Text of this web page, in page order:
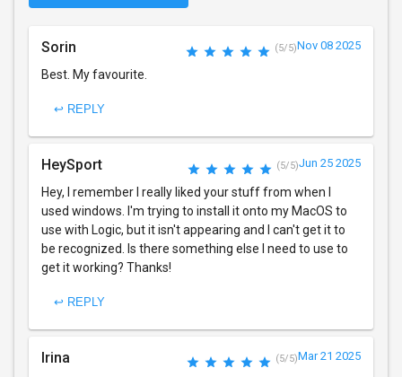
Sorin (5/5)Nov 08 2025
Best. My favourite.
↩ REPLY
HeySport (5/5)Jun 25 2025
Hey, I remember I really liked your stuff from when I
used windows. I'm trying to install it onto my MacOS to
use with Logic, but it isn't appearing and I can't get it to
be recognized. Is there something else I need to use to
get it working? Thanks!
↩ REPLY
Irina (5/5)Mar 21 2025